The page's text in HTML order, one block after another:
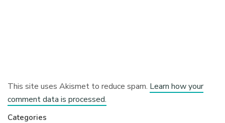
This site uses Akismet to reduce spam. Learn how your
comment data is processed.
Categories